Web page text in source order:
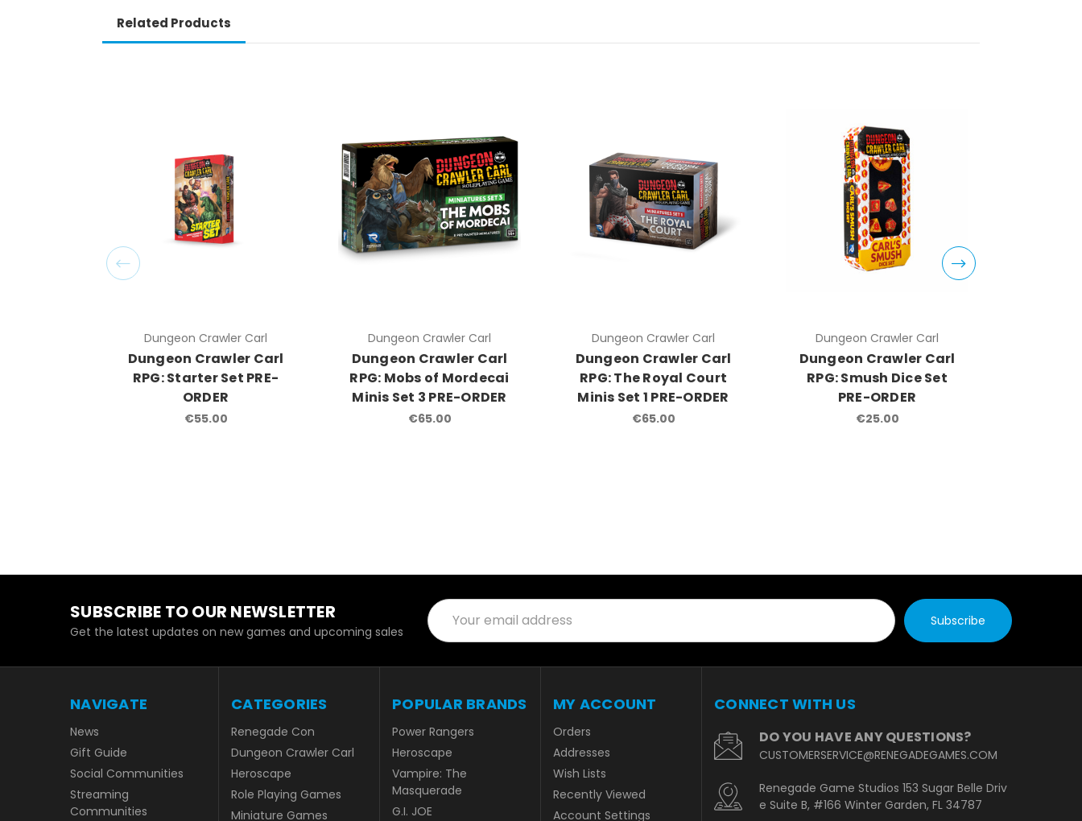
Related Products
Dungeon Crawler Carl
Dungeon Crawler Carl
RPG: Starter Set PRE-
ORDER
€55.00
Dungeon Crawler Carl
Dungeon Crawler Carl
RPG: Mobs of Mordecai
Minis Set 3 PRE-ORDER
€65.00
Dungeon Crawler Carl
Dungeon Crawler Carl
RPG: The Royal Court
Minis Set 1 PRE-ORDER
€65.00
Dungeon Crawler Carl
Dungeon Crawler Carl
RPG: Smush Dice Set
PRE-ORDER
€25.00
SUBSCRIBE TO OUR NEWSLETTER
Get the latest updates on new games and upcoming sales
Email
Address
NAVIGATE
News
Gift Guide
Social Communities
Streaming
Communities
CATEGORIES
Renegade Con
Dungeon Crawler Carl
Heroscape
Role Playing Games
Miniature Games
POPULAR BRANDS
Power Rangers
Heroscape
Vampire: The
Masquerade
G.I. JOE
MY ACCOUNT
Orders
Addresses
Wish Lists
Recently Viewed
Account Settings
CONNECT WITH US
DO YOU HAVE ANY QUESTIONS?
CUSTOMERSERVICE@RENEGADEGAMES.COM
Renegade Game Studios 153 Sugar Belle Driv
e Suite B, #166 Winter Garden, FL 34787